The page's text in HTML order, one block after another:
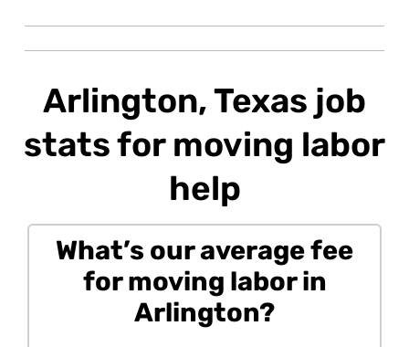
Arlington, Texas job
stats for moving labor
help
What’s our average fee
for moving labor in
Arlington?